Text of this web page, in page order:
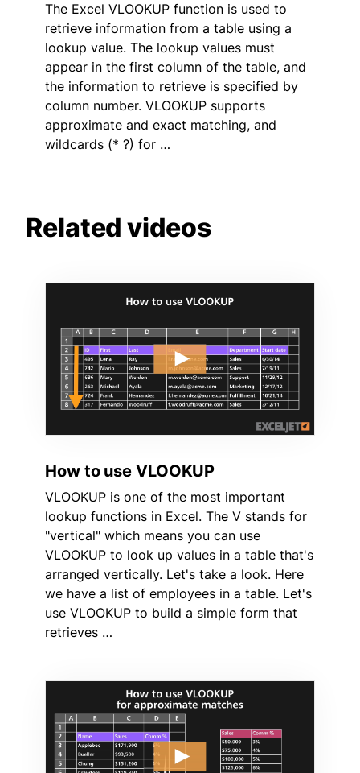
The Excel VLOOKUP function is used to
retrieve information from a table using a
lookup value. The lookup values must
appear in the first column of the table, and
the information to retrieve is specified by
column number. VLOOKUP supports
approximate and exact matching, and
wildcards (* ?) for …
Related videos
How to use VLOOKUP
VLOOKUP is one of the most important
lookup functions in Excel. The V stands for
"vertical" which means you can use
VLOOKUP to look up values in a table that's
arranged vertically. Let's take a look. Here
we have a list of employees in a table. Let's
use VLOOKUP to build a simple form that
retrieves …